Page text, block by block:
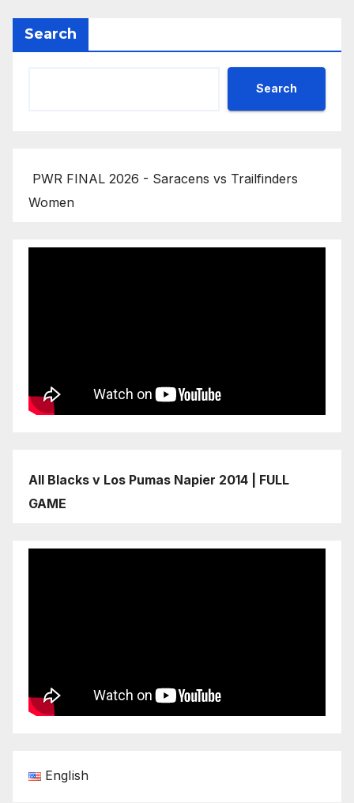
Search
Search
PWR FINAL 2026 - Saracens vs Trailfinders
Women
All Blacks v Los Pumas Napier 2014 | FULL
GAME
English